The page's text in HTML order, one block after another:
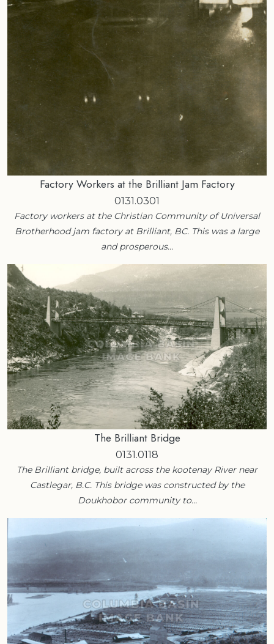
Factory Workers at the Brilliant Jam Factory
0131.0301
Factory workers at the Christian Community of Universal
Brotherhood jam factory at Brilliant, BC. This was a large
and prosperous…
The Brilliant Bridge
0131.0118
The Brilliant bridge, built across the kootenay River near
Castlegar, B.C. This bridge was constructed by the
Doukhobor community to…